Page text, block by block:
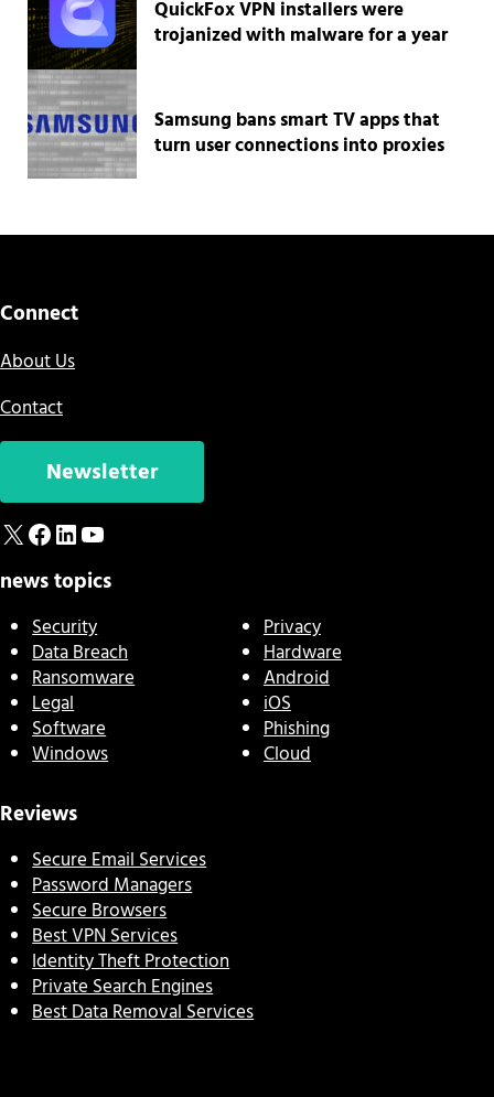
QuickFox VPN installers were
trojanized with malware for a year
Samsung bans smart TV apps that
turn user connections into proxies
Connect
About Us
Contact
Newsletter
X Facebook
LinkedIn
YouTube
news topics
Security
Data Breach
Ransomware
Legal
Software
Windows
Privacy
Hardware
Android
iOS
Phishing
Cloud
Reviews
Secure Email Services
Password Managers
Secure Browsers
Best VPN Services
Identity Theft Protection
Private Search Engines
Best Data Removal Services